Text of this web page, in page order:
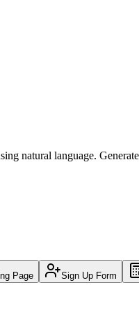
natural language.
Page Sign Up Form